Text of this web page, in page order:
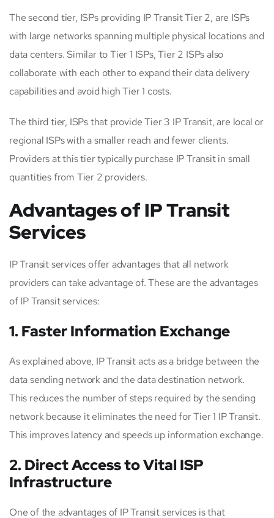
The second tier, ISPs providing IP Transit Tier 2, are ISPs
with large networks spanning multiple physical locations and
data centers. Similar to Tier 1 ISPs, Tier 2 ISPs also
collaborate with each other to expand their data delivery
capabilities and avoid high Tier 1 costs.
The third tier, ISPs that provide Tier 3 IP Transit, are local or
regional ISPs with a smaller reach and fewer clients.
Providers at this tier typically purchase IP Transit in small
quantities from Tier 2 providers.
Advantages of IP Transit
Services
IP Transit services offer advantages that all network
providers can take advantage of. These are the advantages
of IP Transit services:
1. Faster Information Exchange
As explained above, IP Transit acts as a bridge between the
data sending network and the data destination network.
This reduces the number of steps required by the sending
network because it eliminates the need for Tier 1 IP Transit.
This improves latency and speeds up information exchange.
2. Direct Access to Vital ISP
Infrastructure
One of the advantages of IP Transit services is that